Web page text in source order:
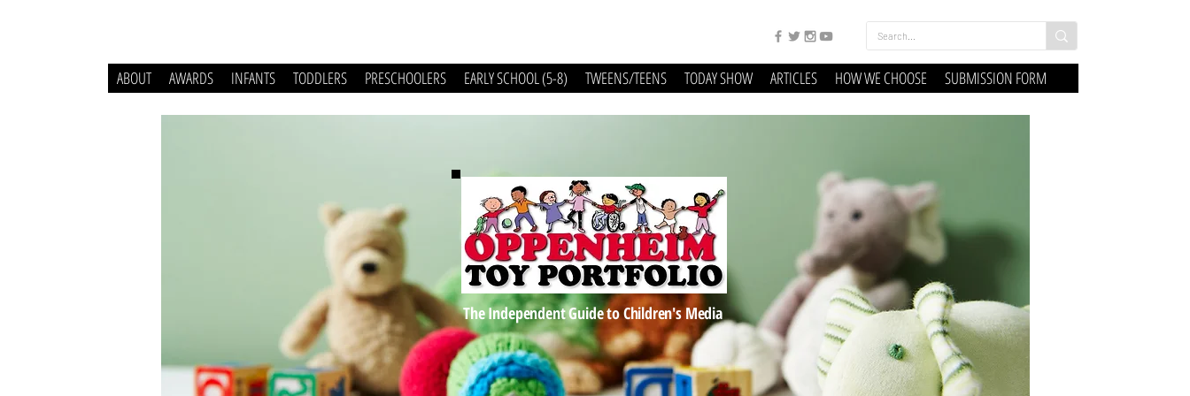
ABOUT AWARDS INFANTS TODDLERS PRESCHOOLERS EARLY SCHOOL (5-8) TWEENS/TEENS TODAY SHOW ARTICLES HOW WE CHOOSE SUBMISSION FORM
The Independent Guide to Children's Media